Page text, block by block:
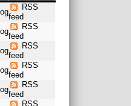
RSS
feed
RSS
feed
RSS
feed
RSS
feed
RSS
feed
RSS